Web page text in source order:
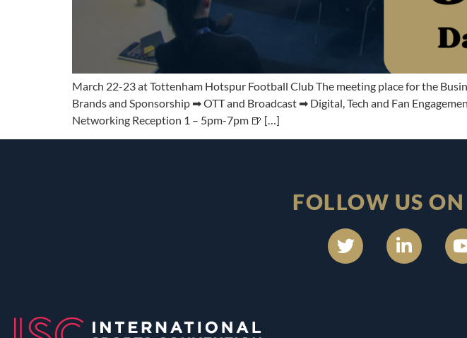
March 22-23 at Tottenham Hotspur Football Club The meeting place for the
Brands and Sponsorship ➡ OTT and Broadcast ➡ Digital, Tech and Fan
Networking Reception 1 – 5pm-7pm 🍺 […]
FOLLOW US